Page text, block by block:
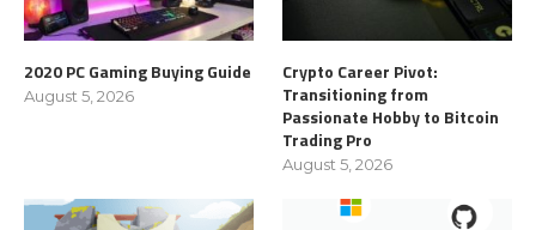
2020 PC Gaming Buying Guide
August 5, 2026
Crypto Career Pivot:
Transitioning from
Passionate Hobby to Bitcoin
Trading Pro
August 5, 2026